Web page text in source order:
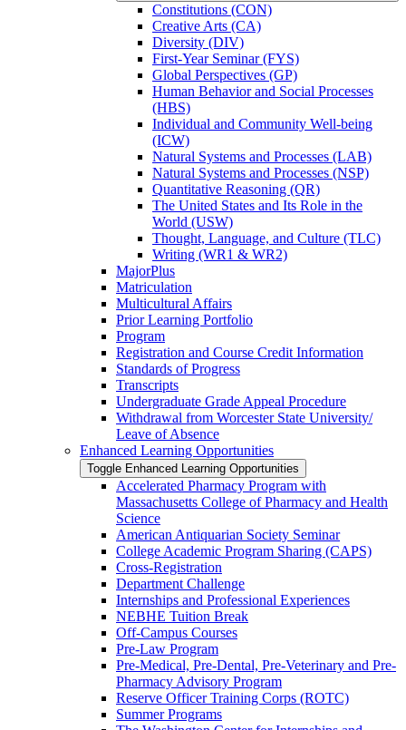
Constitutions (CON)
Creative Arts (CA)
Diversity (DIV)
First-​Year Seminar (FYS)
Global Perspectives (GP)
Human Behavior and Social Processes
(HBS)
Individual and Community Well-​being
(ICW)
Natural Systems and Processes (LAB)
Natural Systems and Processes (NSP)
Quantitative Reasoning (QR)
The United States and Its Role in the
World (USW)
Thought, Language, and Culture (TLC)
Writing (WR1 &​ WR2)
MajorPlus
Matriculation
Multicultural Affairs
Prior Learning Portfolio
Program
Registration and Course Credit Information
Standards of Progress
Transcripts
Undergraduate Grade Appeal Procedure
Withdrawal from Worcester State University/​
Leave of Absence
Enhanced Learning Opportunities
Toggle Enhanced Learning Opportunities
Accelerated Pharmacy Program with
Massachusetts College of Pharmacy and Health
Science
American Antiquarian Society Seminar
College Academic Program Sharing (CAPS)
Cross-​Registration
Department Challenge
Internships and Professional Experiences
NEBHE Tuition Break
Off-​Campus Courses
Pre-​Law Program
Pre-​Medical, Pre-​Dental, Pre-​Veterinary and Pre-​
Pharmacy Advisory Program
Reserve Officer Training Corps (ROTC)
Summer Programs